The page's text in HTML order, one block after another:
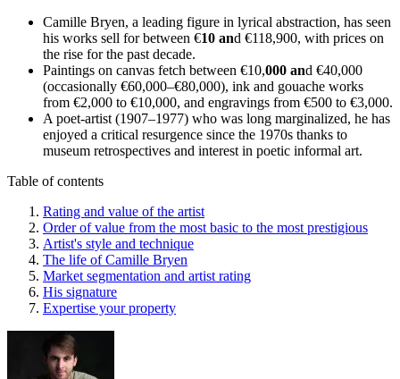
Camille Bryen, a leading figure in lyrical abstraction, has seen
his works sell for between €10 and €118,900, with prices on
the rise for the past decade.
Paintings on canvas fetch between €10,000 and €40,000
(occasionally €60,000–€80,000), ink and gouache works
from €2,000 to €10,000, and engravings from €500 to €3,000.
A poet-artist (1907–1977) who was long marginalized, he has
enjoyed a critical resurgence since the 1970s thanks to
museum retrospectives and interest in poetic informal art.
Table of contents
Rating and value of the artist
Order of value from the most basic to the most prestigious
Artist's style and technique
The life of Camille Bryen
Market segmentation and artist rating
His signature
Expertise your property